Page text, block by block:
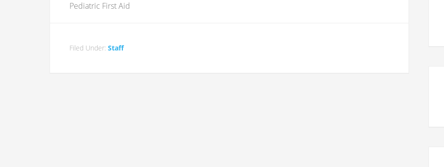
Pediatric First Aid
Filed Under: Staff